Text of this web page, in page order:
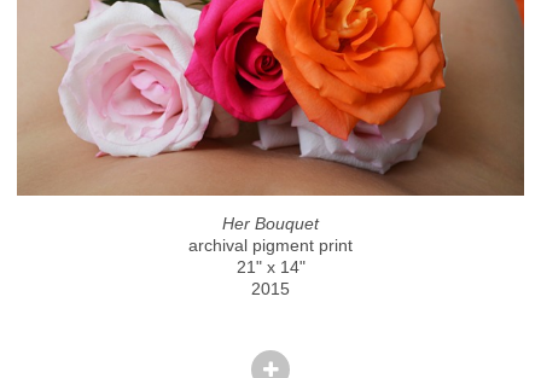
Her Bouquet
archival pigment print
21" x 14"
2015